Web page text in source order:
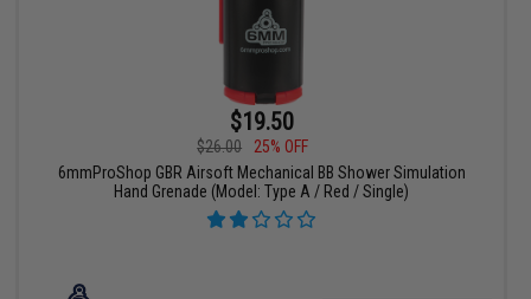
$19.50
$26.00
25% OFF
6mmProShop GBR Airsoft Mechanical BB Shower Simulation
Hand Grenade (Model: Type A / Red / Single)